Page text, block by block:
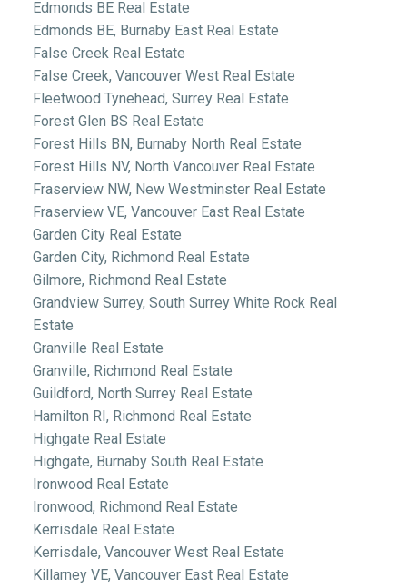
Edmonds BE Real Estate
Edmonds BE, Burnaby East Real Estate
False Creek Real Estate
False Creek, Vancouver West Real Estate
Fleetwood Tynehead, Surrey Real Estate
Forest Glen BS Real Estate
Forest Hills BN, Burnaby North Real Estate
Forest Hills NV, North Vancouver Real Estate
Fraserview NW, New Westminster Real Estate
Fraserview VE, Vancouver East Real Estate
Garden City Real Estate
Garden City, Richmond Real Estate
Gilmore, Richmond Real Estate
Grandview Surrey, South Surrey White Rock Real
Estate
Granville Real Estate
Granville, Richmond Real Estate
Guildford, North Surrey Real Estate
Hamilton RI, Richmond Real Estate
Highgate Real Estate
Highgate, Burnaby South Real Estate
Ironwood Real Estate
Ironwood, Richmond Real Estate
Kerrisdale Real Estate
Kerrisdale, Vancouver West Real Estate
Killarney VE, Vancouver East Real Estate